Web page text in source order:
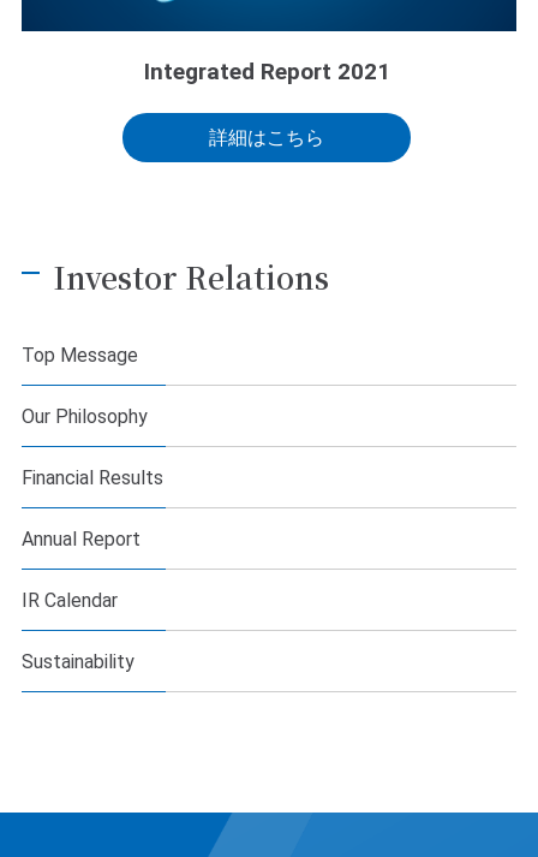
Integrated Report 2021
詳細はこちら
Investor Relations
Top Message
Our Philosophy
Financial Results
Annual Report
IR Calendar
Sustainability